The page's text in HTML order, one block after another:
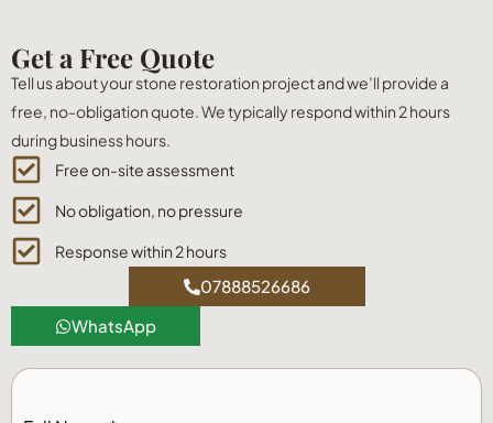
Get a Free Quote
Tell us about your stone restoration project and we’ll provide a
free, no-obligation quote. We typically respond within 2 hours
during business hours.
Free on-site assessment
No obligation, no pressure
Response within 2 hours
07888526686
WhatsApp